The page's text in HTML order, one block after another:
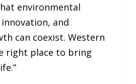
environmental
and
can coexist. Western
right place to bring